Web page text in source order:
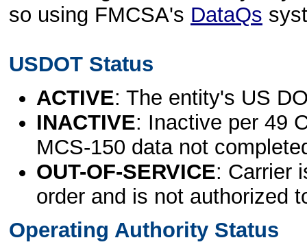
so using FMCSA's DataQs
USDOT Status
ACTIVE: The entity's US
INACTIVE: Inactive per 49
MCS-150 data not
OUT-OF-SERVICE: Carrier
order and is not authorized
Operating Authority Status